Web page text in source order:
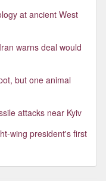
at ancient West
warns deal would
but one animal
attacks near Kyiv
wing president's first